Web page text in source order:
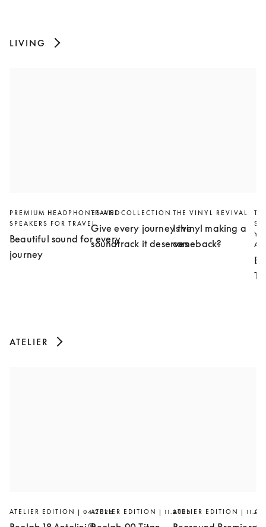
LIVING
PREMIUM HEADPHONES AND
SPEAKERS FOR TRAVEL
Beautiful sound for every
journey
TRAVEL COLLECTION
Give every journey the
soundtrack it deserves
THE VINYL REVIVAL
Is vinyl making a
comeback?
ATELIER
ATELIER EDITION | 04.2026ATELIER EDITION | 11.2025ATELIER EDITION |